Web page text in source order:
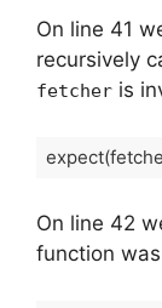
On line 41
recursively
fetcher is
On line 42
function